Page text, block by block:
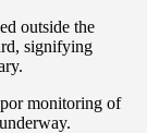
outside the
signifying
monitoring of